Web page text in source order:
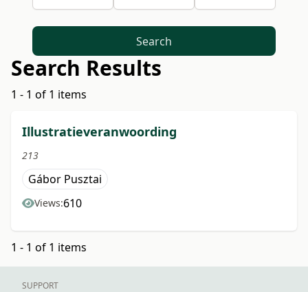
Search
Search Results
1 - 1 of 1 items
Illustratieveranwoording
213
Gábor Pusztai
Views:610
1 - 1 of 1 items
SUPPORT